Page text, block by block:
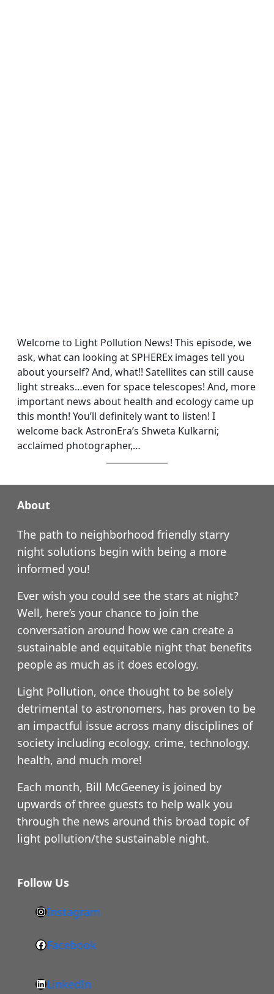
Welcome to Light Pollution News! This episode, we
ask, what can looking at SPHEREx images tell you
about yourself? And, what!! Satellites can still cause
light streaks…even for space telescopes! And, more
important news about health and ecology came up
this month! You’ll definitely want to listen! I
welcome back AstronEra’s Shweta Kulkarni;
acclaimed photographer,…
About
The path to neighborhood friendly starry
night solutions begin with being a more
informed you!
Ever wish you could see the stars at night?
Well, here’s your chance to join the
conversation around how we can create a
sustainable and equitable night that benefits
people as much as it does ecology.
Light Pollution, once thought to be solely
detrimental to astronomers, has proven to be
an impactful issue across many disciplines of
society including ecology, crime, technology,
health, and much more!
Each month, Bill McGeeney is joined by
upwards of three guests to help walk you
through the news around this broad topic of
light pollution/the sustainable night.
Follow Us
h
t
t
s
Instagram
F
c
Facebook
LinkedIn